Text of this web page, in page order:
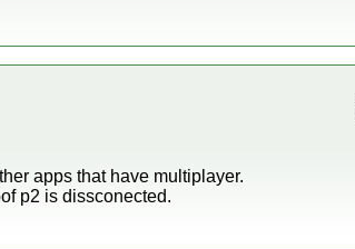
apps that have multiplayer.
p2 is dissconected.